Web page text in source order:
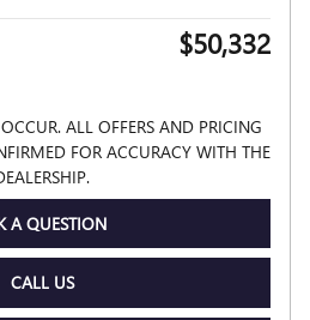
$50,332
ALL OFFERS AND PRICING
FOR ACCURACY WITH THE
A QUESTION
CALL US